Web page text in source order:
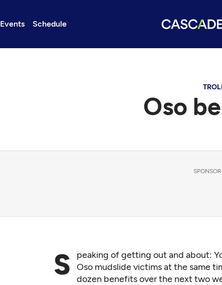
Events Schedule
Oso
S peaking of getting out and about:
Oso mudslide victims at the same
dozen benefits over the next two